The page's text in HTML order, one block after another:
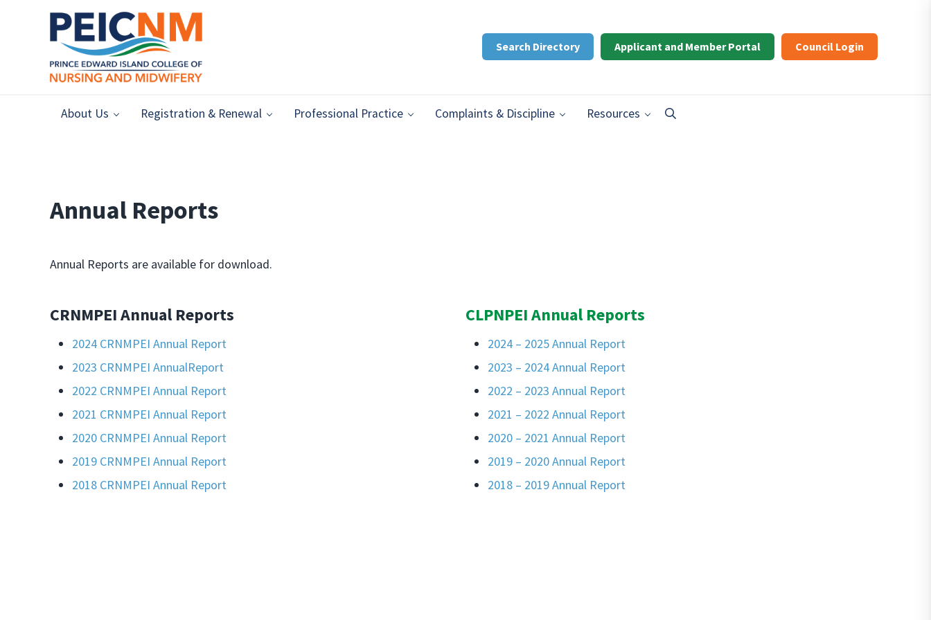
Skip to header right navigation
Skip to after header navigation
Search Directory Applicant and Member Portal Council Login
About Us Registration & Renewal Professional Practice Complaints & Discipline Resources Search
Annual Reports
Annual Reports are available for download.
CRNMPEI Annual Reports
2024 CRNMPEI Annual Report
2023 CRNMPEI AnnualReport
2022 CRNMPEI Annual Report
2021 CRNMPEI Annual Report
2020 CRNMPEI Annual Report
2019 CRNMPEI Annual Report
2018 CRNMPEI Annual Report
CLPNPEI Annual Reports
2024 – 2025 Annual Report
2023 – 2024 Annual Report
2022 – 2023 Annual Report
2021 – 2022 Annual Report
2020 – 2021 Annual Report
2019 – 2020 Annual Report
2018 – 2019 Annual Report